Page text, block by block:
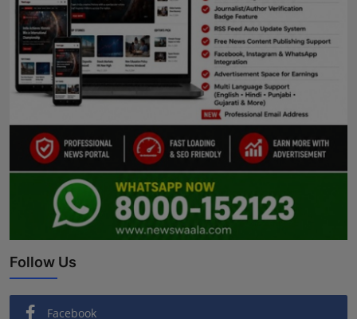
Follow Us
Facebook